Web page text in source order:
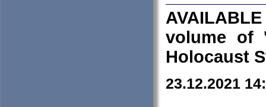
volume of
Holocaust
23.12.2021